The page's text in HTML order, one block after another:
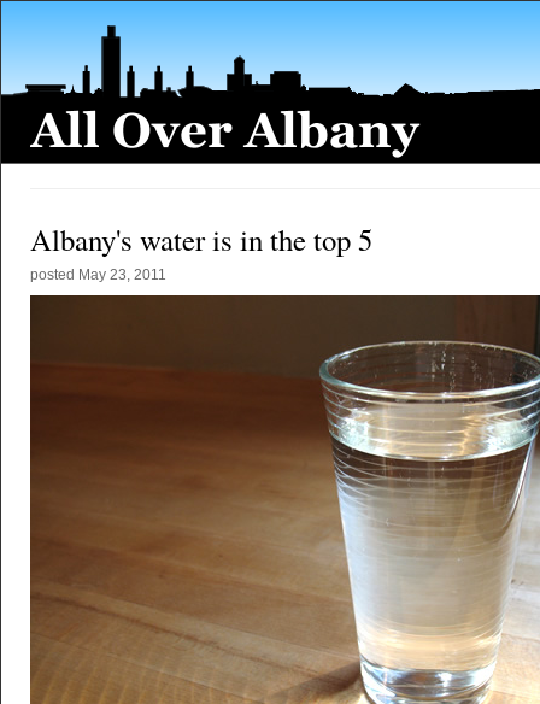
Albany's water is in the top 5
posted May 23, 2011